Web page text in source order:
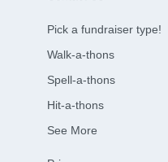
Pick a fundraiser type!
Walk-a-thons
Spell-a-thons
Hit-a-thons
See More